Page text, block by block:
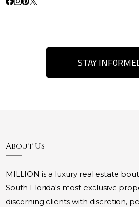
STAY
About Us
MILLION is a luxury real estate
South Florida's most exclusive
discerning clients with discretion,